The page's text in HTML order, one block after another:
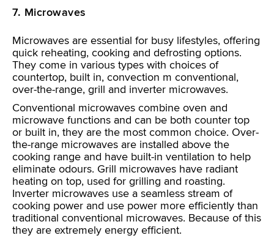
7. Microwaves
Microwaves are essential for busy lifestyles, offering
quick reheating, cooking and defrosting options.
They come in various types with choices of
countertop, built in, convection m conventional,
over-the-range, grill and inverter microwaves.
Conventional microwaves combine oven and
microwave functions and can be both counter top
or built in, they are the most common choice. Over-
the-range microwaves are installed above the
cooking range and have built-in ventilation to help
eliminate odours. Grill microwaves have radiant
heating on top, used for grilling and roasting.
Inverter microwaves use a seamless stream of
cooking power and use power more efficiently than
traditional conventional microwaves. Because of this
they are extremely energy efficient.